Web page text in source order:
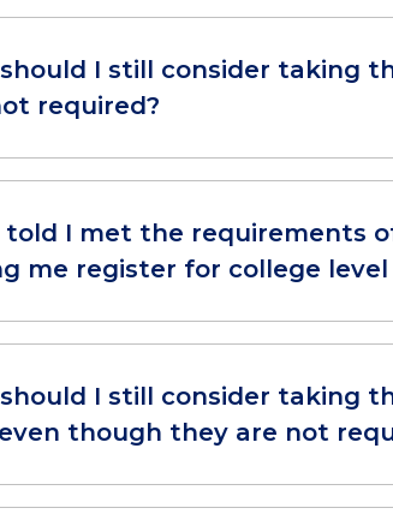
I still consider taking
required?
told I met the requirements
me register for college level
I still consider taking
though they are not